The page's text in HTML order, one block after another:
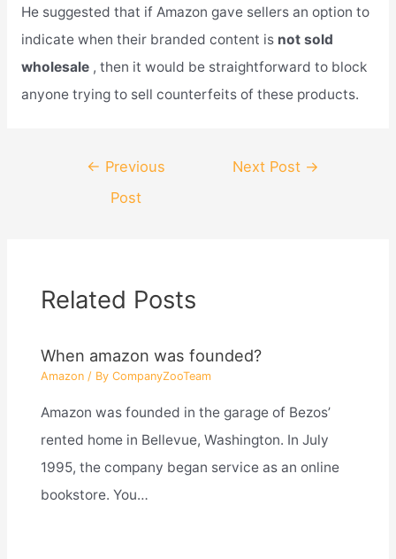
He suggested that if Amazon gave sellers an option to
indicate when their branded content is not sold
wholesale , then it would be straightforward to block
anyone trying to sell counterfeits of these products.
navigation
← Previous
Post
Next Post →
Related Posts
When amazon was founded?
Amazon/ By CompanyZooTeam
Amazon was founded in the garage of Bezos’
rented home in Bellevue, Washington. In July
1995, the company began service as an online
bookstore. You…